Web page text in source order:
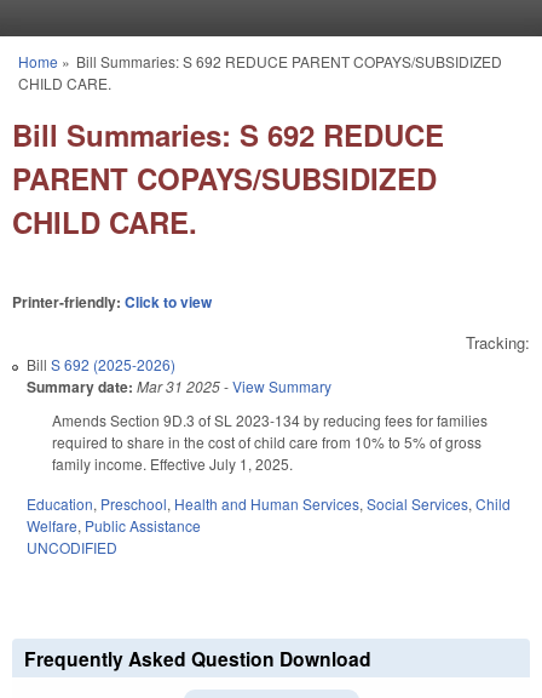
You are here
Home » Bill Summaries: S 692 REDUCE PARENT COPAYS/SUBSIDIZED
CHILD CARE.
Bill Summaries: S 692 REDUCE
PARENT COPAYS/SUBSIDIZED
CHILD CARE.
Printer-friendly: Click to view
Tracking:
Bill S 692 (2025-2026)
Summary date: Mar 31 2025-View Summary
Amends Section 9D.3 of SL 2023-134 by reducing fees for families
required to share in the cost of child care from 10% to 5% of gross
family income. Effective July 1, 2025.
Education, Preschool, Health and Human Services, Social Services, Child
Welfare, Public Assistance
UNCODIFIED
Frequently Asked Question Download